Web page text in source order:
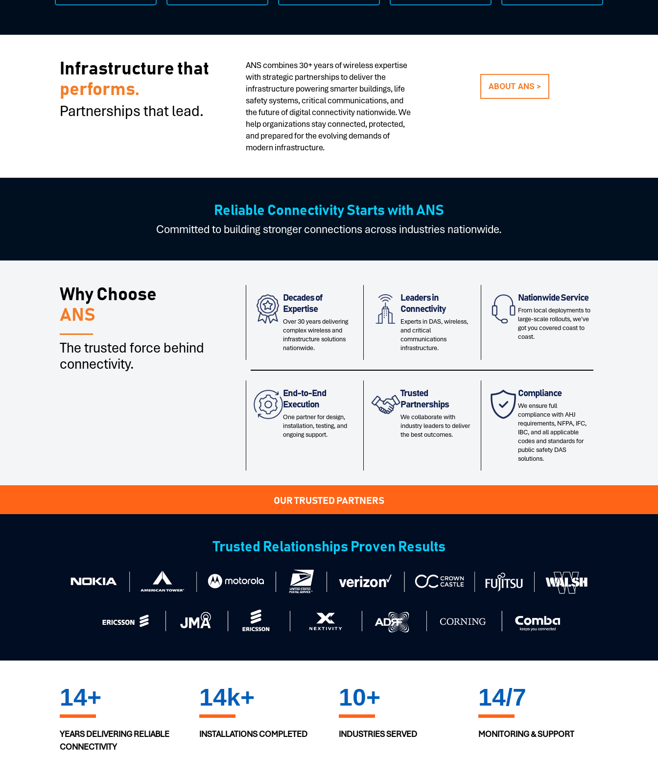
Infrastructure that
performs.
Partnerships that lead.
ANS combines 30+ years of wireless expertise
with strategic partnerships to deliver the
infrastructure powering smarter buildings, life
safety systems, critical communications, and
the future of digital connectivity nationwide. We
help organizations stay connected, protected,
and prepared for the evolving demands of
modern infrastructure.
ABOUT ANS >
Reliable Connectivity Starts with ANS
Committed to building stronger connections across industries nationwide.
Why Choose
ANS
The trusted force behind
connectivity.
Decades of
Expertise
Over 30 years delivering
complex wireless and
infrastructure solutions
nationwide.
Leaders in
Connectivity
Experts in DAS, wireless,
and critical
communications
infrastructure.
Nationwide Service
From local deployments to
large-scale rollouts, we've
got you covered coast to
coast.
End-to-End
Execution
One partner for design,
installation, testing, and
ongoing support.
Trusted
Partnerships
We collaborate with
industry leaders to deliver
the best outcomes.
Compliance
We ensure full
compliance with AHJ
requirements, NFPA, IFC,
IBC, and all applicable
codes and standards for
public safety DAS
solutions.
OUR TRUSTED PARTNERS
Trusted Relationships Proven Results
20+
YEARS DELIVERING RELIABLE
CONNECTIVITY
20k+
INSTALLATIONS COMPLETED
10+
INDUSTRIES SERVED
20/7
MONITORING & SUPPORT